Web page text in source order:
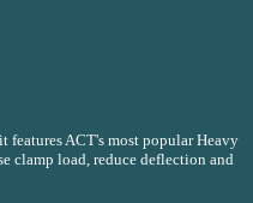
ACT's most popular Heavy
clamp load, reduce deflection and